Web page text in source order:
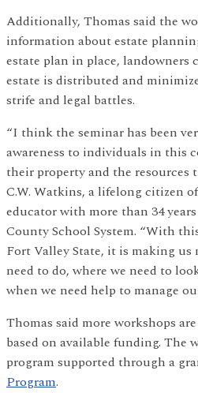
Additionally, Thomas said the
information about estate
estate plan in place,
estate is distributed and
strife and legal battles.
“I think the seminar has been
awareness to individuals in this
their property and the resources
C.W. Watkins, a lifelong citizen
educator with more than 34
County School System. “With
Fort Valley State, it is making us
need to do, where we need to
when we need help to manage
Thomas said more workshops
based on available funding. The
program supported through a
Program.